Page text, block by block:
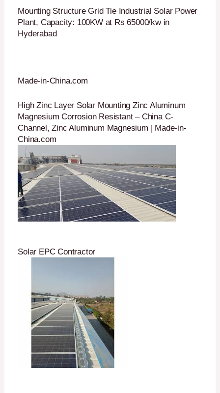
Mounting Structure Grid Tie Industrial Solar Power
Plant, Capacity: 100KW at Rs 65000/kw in
Hyderabad
Made-in-China.com
High Zinc Layer Solar Mounting Zinc Aluminum
Magnesium Corrosion Resistant – China C-
Channel, Zinc Aluminum Magnesium | Made-in-
China.com
Solar EPC Contractor